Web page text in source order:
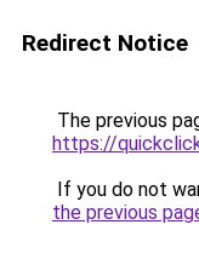
Redirect Notice
The previous
https://
If you do not
the previous